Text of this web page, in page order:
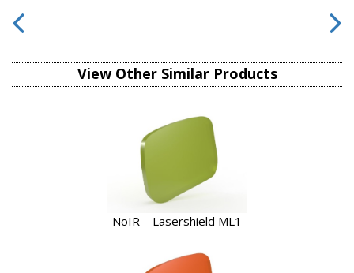
View Other Similar Products
NoIR – Lasershield ML1